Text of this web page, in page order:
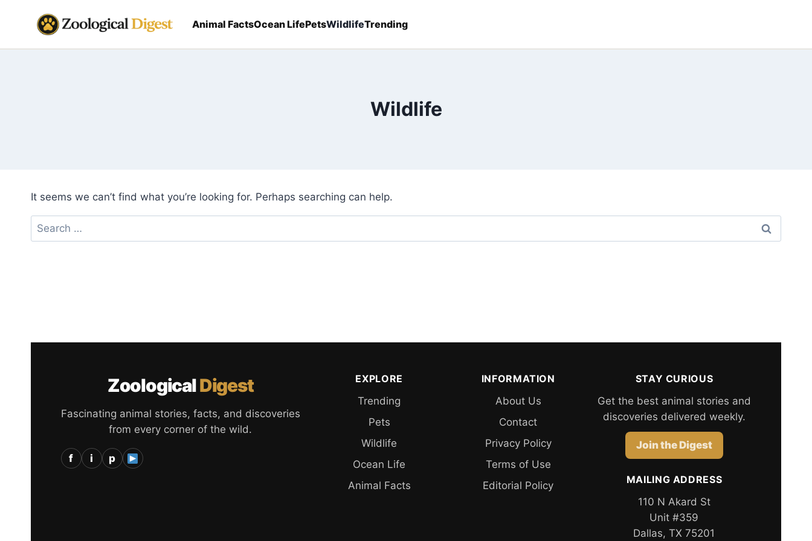
Animal FactsOcean LifePetsWildlifeTrending
Wildlife
It seems we can’t find what you’re looking for. Perhaps searching can help.
Search
for:
ZoologicalDigest
Fascinating animal stories, facts, and discoveries
from every corner of the wild.
f i p
EXPLORE
Trending
Pets
Wildlife
Ocean Life
Animal Facts
INFORMATION
About Us
Contact
Privacy Policy
Terms of Use
Editorial Policy
STAY CURIOUS
Get the best animal stories and
discoveries delivered weekly.
Join the Digest
MAILING ADDRESS
110 N Akard St
Unit #359
Dallas, TX 75201